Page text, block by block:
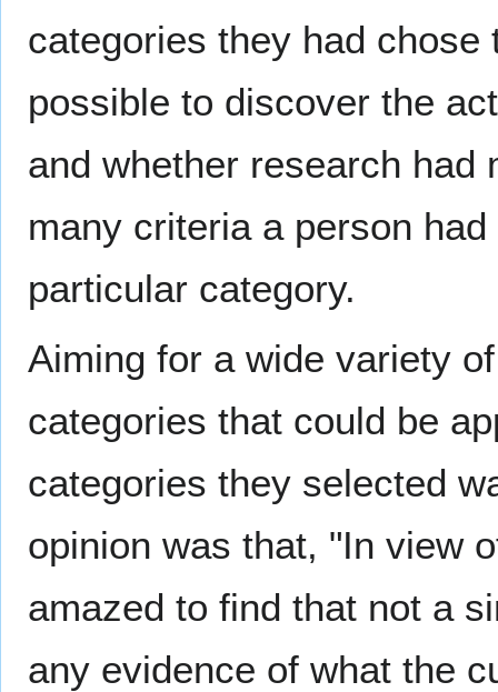
categories they had
possible to discover the
and whether research
many criteria a person
particular category.
Aiming for a wide variety
categories that could be
categories they selected
opinion was that, "In view
amazed to find that not a
any evidence of what the